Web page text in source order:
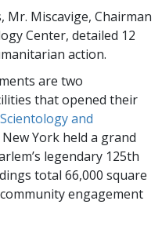
Miscavige, Chairman
Center, detailed 12
action.
are two
that opened their
and
New York held a grand
legendary 125th
total 66,000 square
engagement